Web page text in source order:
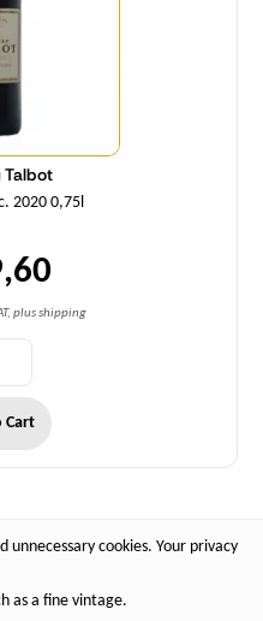
Talbot
2020 0,75l
plus shipping
Cart
cookies. Your privacy
as a fine vintage.